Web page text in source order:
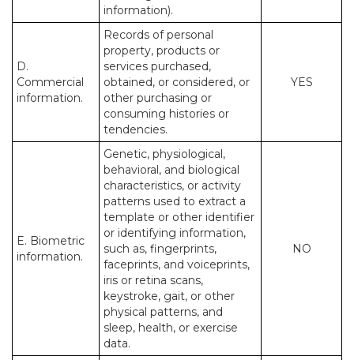
information).
D.
Commercial
information.
Records of personal
property, products or
services purchased,
obtained, or considered, or
other purchasing or
consuming histories or
tendencies.
YES
E. Biometric
information.
Genetic, physiological,
behavioral, and biological
characteristics, or activity
patterns used to extract a
template or other identifier
or identifying information,
such as, fingerprints,
faceprints, and voiceprints,
iris or retina scans,
keystroke, gait, or other
physical patterns, and
sleep, health, or exercise
data.
NO